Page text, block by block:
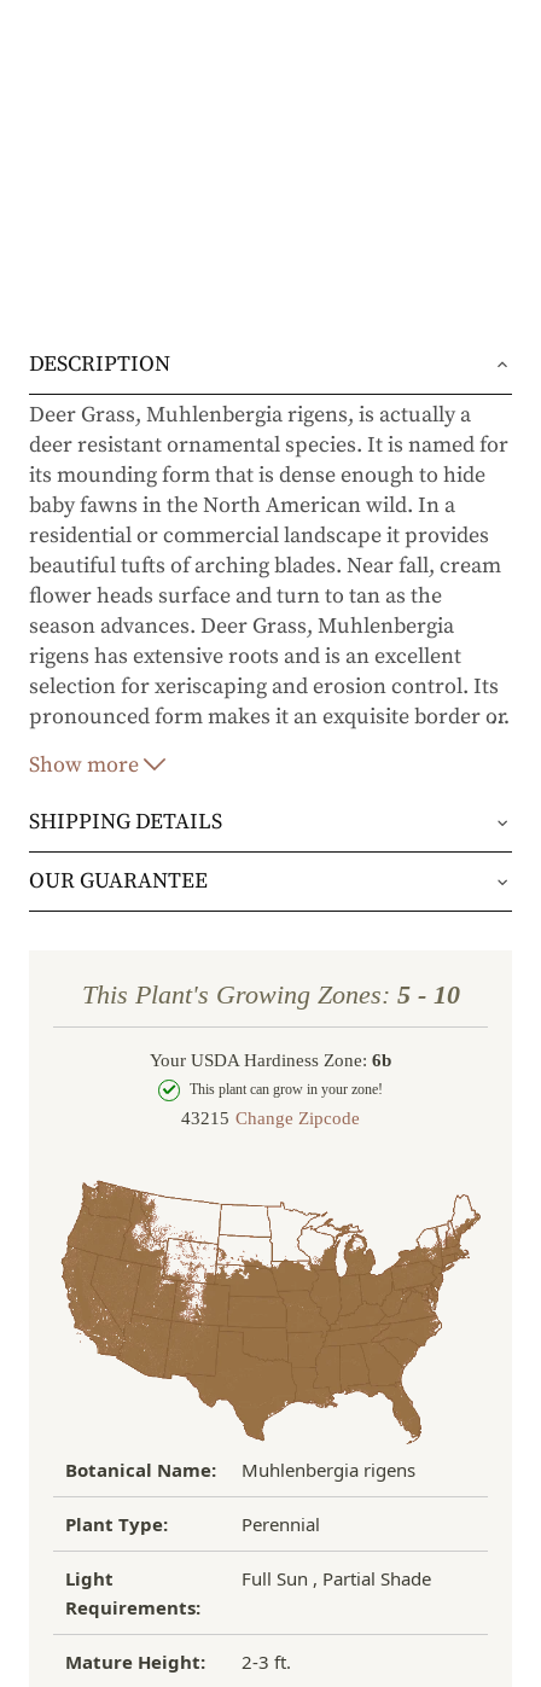
DESCRIPTION
Deer Grass, Muhlenbergia rigens, is actually a
deer resistant ornamental species. It is named for
its mounding form that is dense enough to hide
baby fawns in the North American wild. In a
residential or commercial landscape it provides
beautiful tufts of arching blades. Near fall, cream
flower heads surface and turn to tan as the
season advances. Deer Grass, Muhlenbergia
rigens has extensive roots and is an excellent
selection for xeriscaping and erosion control. Its
pronounced form makes it an exquisite border or
…
Show more
SHIPPING DETAILS
Orders will be shipped via either UPS Ground or
FedEx Home Delivery.
Orders are generally in route for 2-5 business
days (depending on where you live).
Shipping Rates
Under $100
Over $100
FREE SHIPPING!
OUR GUARANTEE
the first year, we’ll replace it. No stress, no hassle
—just our commitment to helping you grow a
beautiful, flourishing garden.
the damaged plant to verify condition before we
process replacement or refund.
If you have any other questions about our
refund/replacement policy, please feel free to
email us at hello@thegreenhousepnw.com
This Plant's Growing Zones: 5 - 10
Your USDA Hardiness Zone: 6b
This plant can grow in your zone!
Change Zipcode
Botanical Name: Muhlenbergia rigens
Plant Type: Perennial
Light
Requirements:
Full Sun , Partial Shade
Mature Height: 2-3 ft.